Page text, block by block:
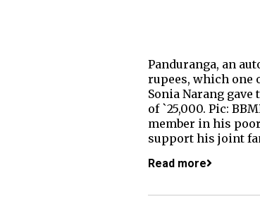
Panduranga, an
rupees, which one
Sonia Narang
of `25,000. Pic:
member in his
support his joint
Read more